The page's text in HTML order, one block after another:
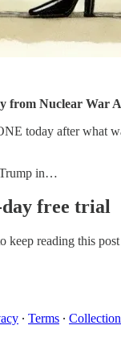
Nuclear War
today after what
Trump in…
free trial
keep reading this
∙ Terms ∙